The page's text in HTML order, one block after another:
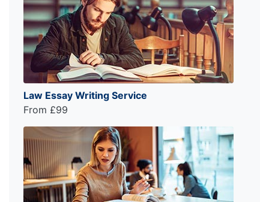
Law Essay Writing Service
From £99